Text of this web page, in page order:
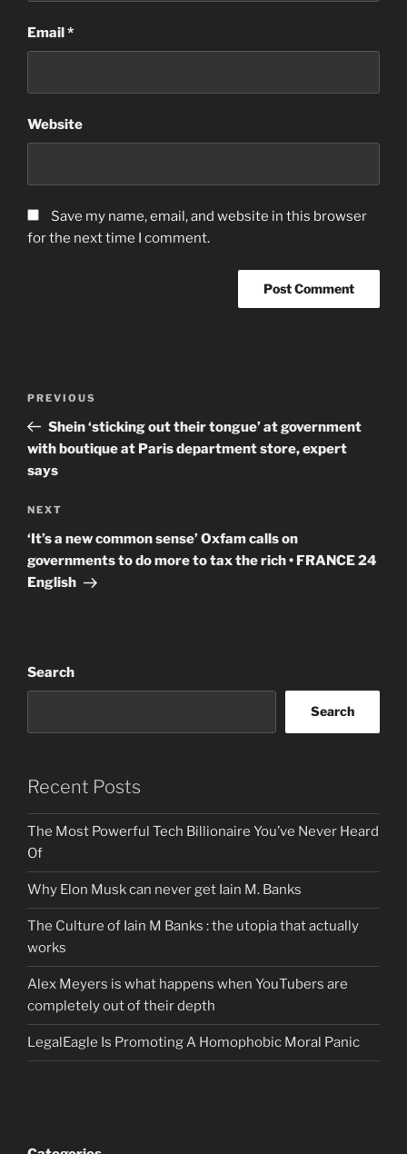
Email*
Website
Save my name, email, and website in this browser
for the next time I comment.
Previous
Post
PREVIOUS
Shein ‘sticking out their tongue’ at government
with boutique at Paris department store, expert
says
Next
Post
NEXT
‘It’s a new common sense’ Oxfam calls on
governments to do more to tax the rich • FRANCE 24
English
Search
Search
Recent Posts
The Most Powerful Tech Billionaire You’ve Never Heard
Of
Why Elon Musk can never get Iain M. Banks
The Culture of Iain M Banks : the utopia that actually
works
Alex Meyers is what happens when YouTubers are
completely out of their depth
LegalEagle Is Promoting A Homophobic Moral Panic